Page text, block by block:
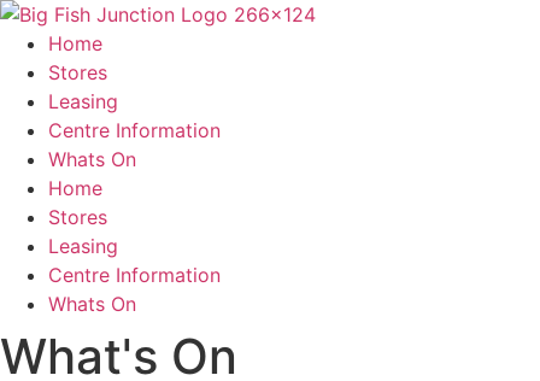
Skip
content
Home
Stores
Leasing
Centre Information
Whats On
Home
Stores
Leasing
Centre Information
Whats On
What's On